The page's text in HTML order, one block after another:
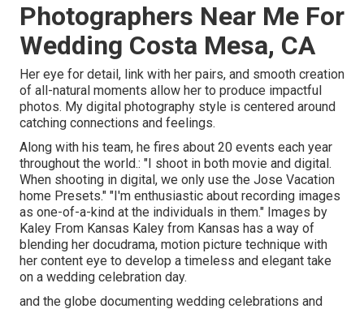
Photographers Near Me For
Wedding Costa Mesa, CA
Her eye for detail, link with her pairs, and smooth creation
of all-natural moments allow her to produce impactful
photos. My digital photography style is centered around
catching connections and feelings.
Along with his team, he fires about 20 events each year
throughout the world.: "I shoot in both movie and digital.
When shooting in digital, we only use the Jose Vacation
home Presets." "I'm enthusiastic about recording images
as one-of-a-kind at the individuals in them." Images by
Kaley From Kansas Kaley from Kansas has a way of
blending her docudrama, motion picture technique with
her content eye to develop a timeless and elegant take
on a wedding celebration day.
and the globe documenting wedding celebrations and